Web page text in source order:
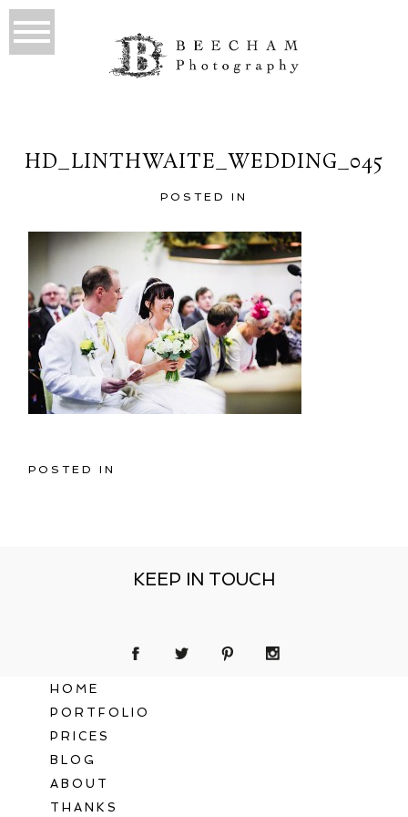
HD_LINTHWAITE_WEDDING_045
POSTED IN
POSTED IN
KEEP IN TOUCH
HOME
PORTFOLIO
PRICES
BLOG
ABOUT
THANKS